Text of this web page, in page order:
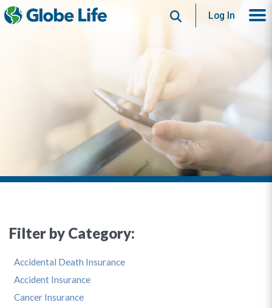
SearchLog In
Filter by Category:
Accidental Death Insurance
Accident Insurance
Cancer Insurance